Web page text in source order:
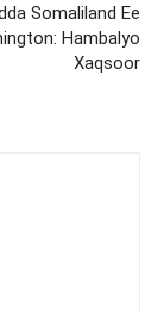
Somaliland Ee
Hambalyo
Xaqsoor